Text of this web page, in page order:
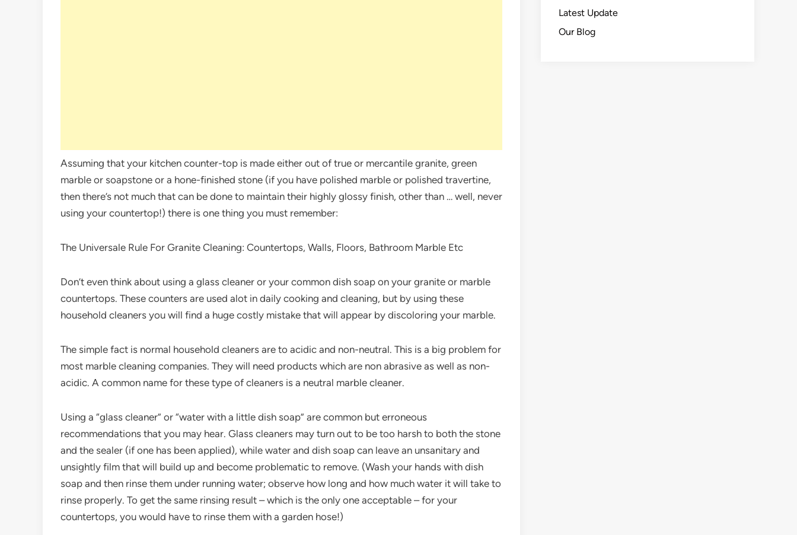
Assuming that your kitchen counter-top is made either out of true or mercantile granite, green
marble or soapstone or a hone-finished stone (if you have polished marble or polished travertine,
then there’s not much that can be done to maintain their highly glossy finish, other than … well, never
using your countertop!) there is one thing you must remember:
The Universale Rule For Granite Cleaning: Countertops, Walls, Floors, Bathroom Marble Etc
Don’t even think about using a glass cleaner or your common dish soap on your granite or marble
countertops. These counters are used alot in daily cooking and cleaning, but by using these
household cleaners you will find a huge costly mistake that will appear by discoloring your marble.
The simple fact is normal household cleaners are to acidic and non-neutral. This is a big problem for
most marble cleaning companies. They will need products which are non abrasive as well as non-
acidic. A common name for these type of cleaners is a neutral marble cleaner.
Using a “glass cleaner” or “water with a little dish soap” are common but erroneous
recommendations that you may hear. Glass cleaners may turn out to be too harsh to both the stone
and the sealer (if one has been applied), while water and dish soap can leave an unsanitary and
unsightly film that will build up and become problematic to remove. (Wash your hands with dish
soap and then rinse them under running water; observe how long and how much water it will take to
rinse properly. To get the same rinsing result – which is the only one acceptable – for your
countertops, you would have to rinse them with a garden hose!)
Latest Update
Our Blog